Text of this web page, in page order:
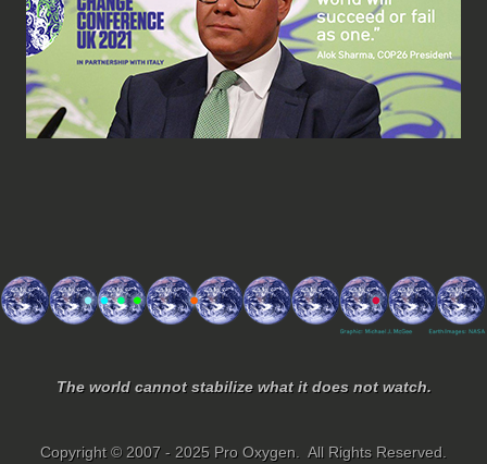
The world cannot stabilize what it does not watch.
Copyright © 2007 - 2025 Pro Oxygen. All Rights Reserved.